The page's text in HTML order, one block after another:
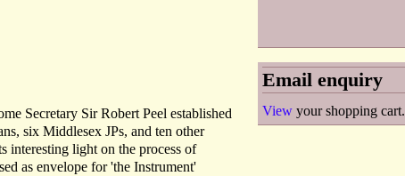
Secretary Sir Robert Peel established
six Middlesex JPs, and ten other
interesting light on the process of
as envelope for 'the Instrument'
Email enquiry
View your shopping cart.